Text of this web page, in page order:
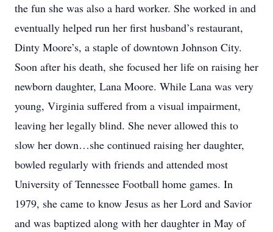
the fun she was also a hard worker. She worked in and
eventually helped run her first husband’s restaurant,
Dinty Moore’s, a staple of downtown Johnson City.
Soon after his death, she focused her life on raising her
newborn daughter, Lana Moore. While Lana was very
young, Virginia suffered from a visual impairment,
leaving her legally blind. She never allowed this to
slow her down…she continued raising her daughter,
bowled regularly with friends and attended most
University of Tennessee Football home games. In
1979, she came to know Jesus as her Lord and Savior
and was baptized along with her daughter in May of